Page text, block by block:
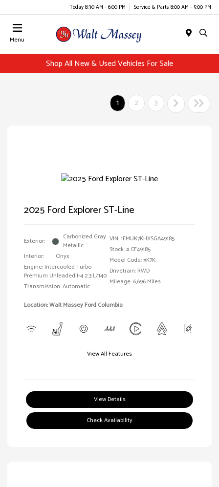
Today 8:30 AM - 6:00 PM Service & Parts 8:00 AM - 5:00 PM
Menu
Shop All New & Used Vehicles For Sale
1 2 3
2025 Ford Explorer ST-Line
Exterior:
Carbonized Gray
Metallic
Interior:
Onyx
Engine: Intercooled Turbo
Premium Unleaded I-4 2.3 L/140
Transmission: Automatic
VIN:1FMUK7KHXSGA49185
Stock: # CF49185
Model Code: #K7K
Drivetrain: RWD
Mileage: 6,696 Miles
Location: Walt Massey Ford Columbia
View All Features
View Details
Check Availability